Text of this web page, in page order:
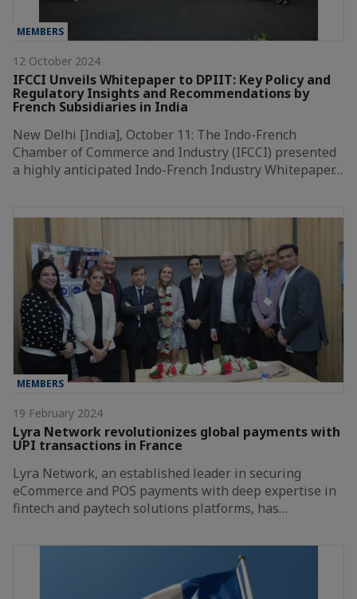
MEMBERS
12 October 2024
IFCCI Unveils Whitepaper to DPIIT: Key Policy and
Regulatory Insights and Recommendations by
French Subsidiaries in India
New Delhi [India], October 11: The Indo-French
Chamber of Commerce and Industry (IFCCI) presented
a highly anticipated Indo-French Industry Whitepaper…
MEMBERS
19 February 2024
Lyra Network revolutionizes global payments with
UPI transactions in France
Lyra Network, an established leader in securing
eCommerce and POS payments with deep expertise in
fintech and paytech solutions platforms, has…